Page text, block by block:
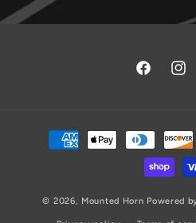
Facebook
Payment
methods
© 2026, Mounted Horn Powered